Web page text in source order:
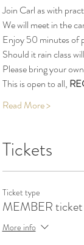
Join Carl as with
We will meet in the
Enjoy 50 minutes of
Should it rain class
Please bring your
This is open to all,
Read More >
Tickets
Ticket type
MEMBER
More info